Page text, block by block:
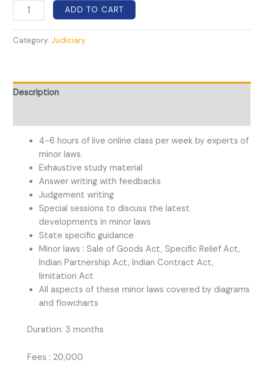
Crash
Course
(minor
laws)
ADD TO CART
Category: Judiciary
Description
4-6 hours of live online class per week by experts of
minor laws.
Exhaustive study material
Answer writing with feedbacks
Judgement writing
Special sessions to discuss the latest
developments in minor laws
State specific guidance
Minor laws : Sale of Goods Act, Specific Relief Act,
Indian Partnership Act, Indian Contract Act,
limitation Act
All aspects of these minor laws covered by diagrams
and flowcharts
Duration: 3 months
Fees : 20,000